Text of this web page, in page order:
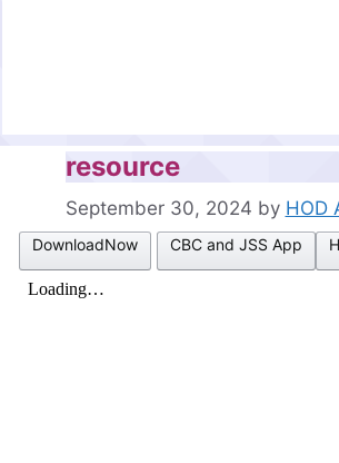
resource
September 30, 2024 by HOD
DownloadNow CBC and JSS App